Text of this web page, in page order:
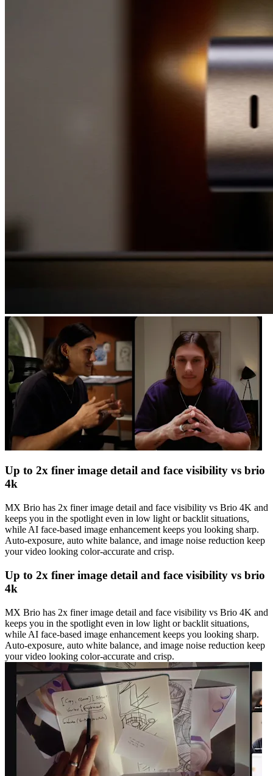
Up to 2x finer image detail and face visibility vs brio
4k
MX Brio has 2x finer image detail and face visibility vs Brio 4K and
keeps you in the spotlight even in low light or backlit situations,
while AI face-based image enhancement keeps you looking sharp.
Auto-exposure, auto white balance, and image noise reduction keep
your video looking color-accurate and crisp.
Up to 2x finer image detail and face visibility vs brio
4k
MX Brio has 2x finer image detail and face visibility vs Brio 4K and
keeps you in the spotlight even in low light or backlit situations,
while AI face-based image enhancement keeps you looking sharp.
Auto-exposure, auto white balance, and image noise reduction keep
your video looking color-accurate and crisp.